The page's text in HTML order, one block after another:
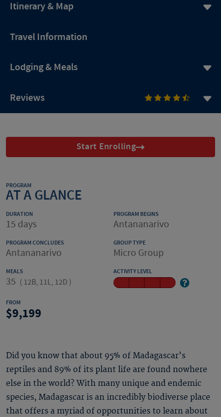
Itinerary & Map
Travel Information
Lodging & Meals
Reviews
Start Enrolling
PROGRAM
AT A GLANCE
DURATION
15 days
PROGRAM BEGINS
Antananarivo
PROGRAM CONCLUDES
Antananarivo
GROUP TYPE
Micro Group
MEALS
35 ( 12B, 11L, 12D )
ACTIVITY LEVEL
FROM
9,199
Did you know that about 95% of Madagascar’s
reptiles and 89% of its plant life are found nowhere
else in the world? With many unique and endemic
species, Madagascar is an incredibly biodiverse place
that offers a myriad of opportunities to learn about